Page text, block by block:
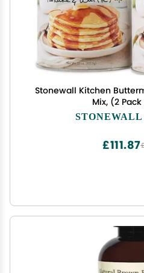
Stonewall Kitchen
Mix, (2
£111.87